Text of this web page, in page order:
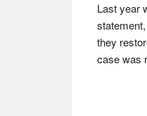
Last year
they
case was